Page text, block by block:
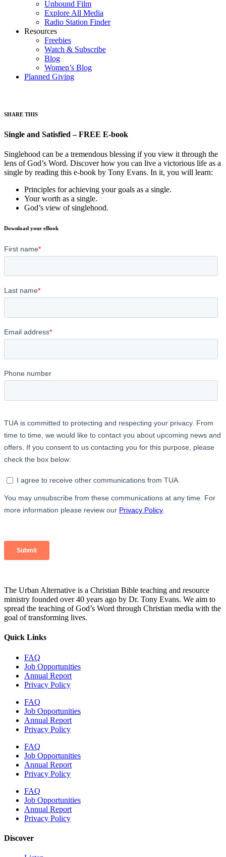
Unbound Film
Explore All Media
Radio Station Finder
Resources
Freebies
Watch & Subscribe
Blog
Women’s Blog
Planned Giving
SHARE THIS
Single and Satisfied – FREE E-book
Singlehood can be a tremendous blessing if you view it through the
lens of God’s Word. Discover how you can live a victorious life as a
single by reading this e-book by Tony Evans. In it, you will learn:
Principles for achieving your goals as a single.
Your worth as a single.
God’s view of singlehood.
Download your eBook
The Urban Alternative is a Christian Bible teaching and resource
ministry founded over 40 years ago by Dr. Tony Evans. We aim to
spread the teaching of God’s Word through Christian media with the
goal of transforming lives.
Quick Links
FAQ
Job Opportunities
Annual Report
Privacy Policy
FAQ
Job Opportunities
Annual Report
Privacy Policy
FAQ
Job Opportunities
Annual Report
Privacy Policy
FAQ
Job Opportunities
Annual Report
Privacy Policy
Discover